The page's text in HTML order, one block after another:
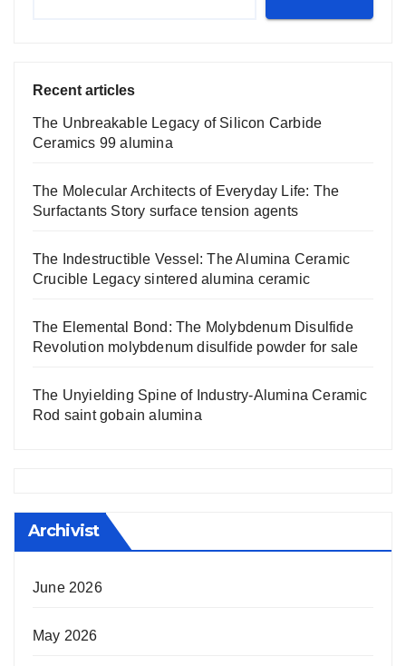
Recent articles
The Unbreakable Legacy of Silicon Carbide
Ceramics 99 alumina
The Molecular Architects of Everyday Life: The
Surfactants Story surface tension agents
The Indestructible Vessel: The Alumina Ceramic
Crucible Legacy sintered alumina ceramic
The Elemental Bond: The Molybdenum Disulfide
Revolution molybdenum disulfide powder for sale
The Unyielding Spine of Industry-Alumina Ceramic
Rod saint gobain alumina
Archivist
June 2026
May 2026